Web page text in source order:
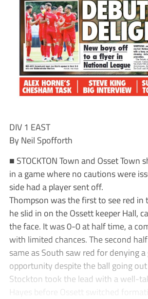
DIV 1 EAST
By Neil Spofforth
■ STOCKTON Town and Osset Town
in a game where no cautions were
side had a player sent off.
Thompson was the first to see red in
he slid in on the Ossett keeper Hall,
the face. It was 0-0 at half time, a
with limited chances. The second
same as South saw red for denying
opportunity despite the ball going
Stockton took the lead with a well-
Hayes before Ossett switched